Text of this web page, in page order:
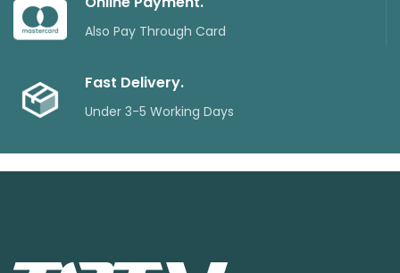
Also Pay Through Card
Fast Delivery.
Under 3-5 Working Days